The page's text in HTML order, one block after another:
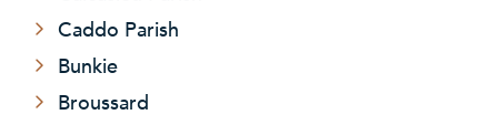
Caddo Parish
Bunkie
Broussard